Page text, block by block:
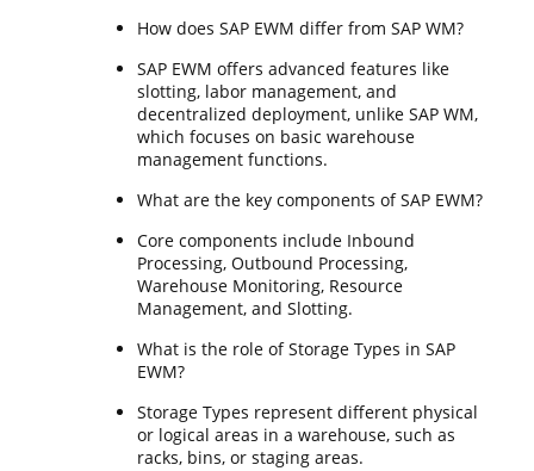
How does SAP EWM differ from SAP WM?
SAP EWM offers advanced features like
slotting, labor management, and
decentralized deployment, unlike SAP WM,
which focuses on basic warehouse
management functions.
What are the key components of SAP EWM?
Core components include Inbound
Processing, Outbound Processing,
Warehouse Monitoring, Resource
Management, and Slotting.
What is the role of Storage Types in SAP
EWM?
Storage Types represent different physical
or logical areas in a warehouse, such as
racks, bins, or staging areas.